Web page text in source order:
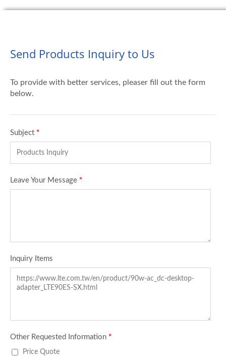
Send Products Inquiry to Us
To provide with better services, pleaser fill out the form
below.
Subject *
Leave Your Message *
Inquiry Items
Other Requested Information *
Price Quote